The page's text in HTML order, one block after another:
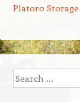
Platoro Storage
Search